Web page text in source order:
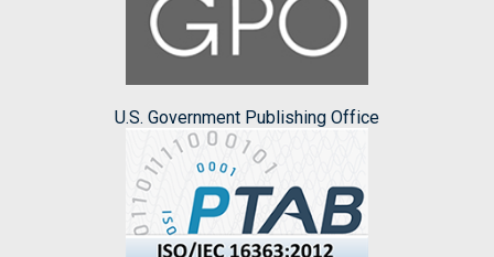
U.S. Government Publishing Office